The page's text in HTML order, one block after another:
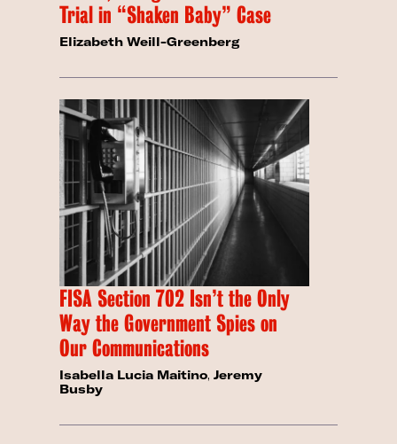
Trial in “Shaken Baby” Case
Elizabeth Weill-Greenberg
FISA Section 702 Isn’t the Only
Way the Government Spies on
Our Communications
Isabella Lucia Maitino,Jeremy
Busby